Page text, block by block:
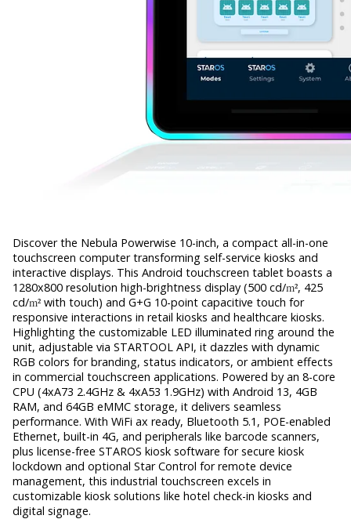
Discover the Nebula Powerwise 10-inch, a compact all-in-one
touchscreen computer transforming self-service kiosks and
interactive displays. This Android touchscreen tablet boasts a
1280x800 resolution high-brightness display (500 cd/m², 425
cd/m² with touch) and G+G 10-point capacitive touch for
responsive interactions in retail kiosks and healthcare kiosks.
Highlighting the customizable LED illuminated ring around the
unit, adjustable via STARTOOL API, it dazzles with dynamic
RGB colors for branding, status indicators, or ambient effects
in commercial touchscreen applications. Powered by an 8-core
CPU (4xA73 2.4GHz & 4xA53 1.9GHz) with Android 13, 4GB
RAM, and 64GB eMMC storage, it delivers seamless
performance. With WiFi ax ready, Bluetooth 5.1, POE-enabled
Ethernet, built-in 4G, and peripherals like barcode scanners,
plus license-free STAROS kiosk software for secure kiosk
lockdown and optional Star Control for remote device
management, this industrial touchscreen excels in
customizable kiosk solutions like hotel check-in kiosks and
digital signage.